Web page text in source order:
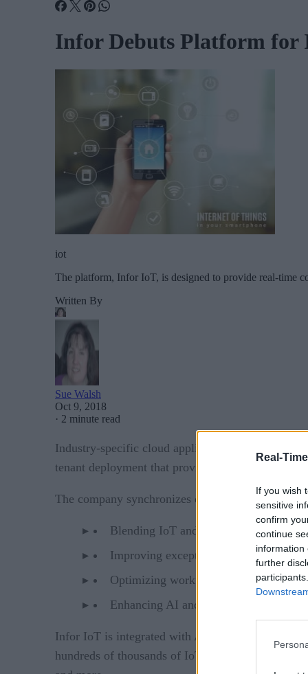
Real-
If you wish
sensitive
confirm
continue
information
further
Infor Debuts Platform for
iot
The platform, Infor IoT, is designed to provide real-time
Written By
Sue Walsh
Oct 9, 2018
· 2 minute read
Industry-specific cloud application provider
tenant deployment that provides secure IoT
The company synchronizes data with its EAM
Blending IoT and transactional data
Improving exception detection and
Optimizing workflows
Enhancing AI and analytics
Infor IoT is integrated with Amazon Web
hundreds of thousands of IoT. The company